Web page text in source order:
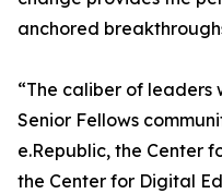
anchored
“The caliber of leaders
Senior Fellows
e.Republic, the Center
the Center for Digital